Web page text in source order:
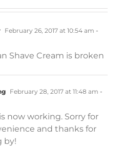
February 26, 2017 at 10:54 am -
Shave Cream is broken
February 28, 2017 at 11:48 am -
now working. Sorry for
and thanks for
by!